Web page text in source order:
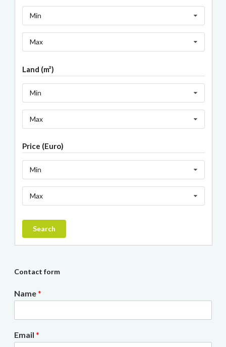
Min
Max
Land (m²)
Min
Max
Price (Euro)
Min
Max
Search
Contact form
Name*
Email *